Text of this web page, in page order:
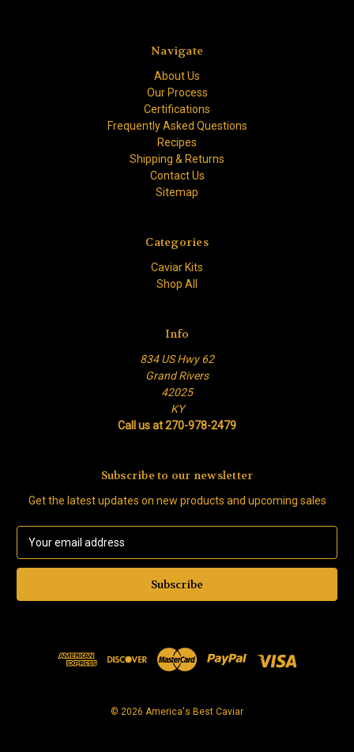
Navigate
About Us
Our Process
Certifications
Frequently Asked Questions
Recipes
Shipping & Returns
Contact Us
Sitemap
Categories
Caviar Kits
Shop All
Info
834 US Hwy 62
Grand Rivers
42025
KY
Call us at 270-978-2479
Subscribe to our newsletter
Get the latest updates on new products and upcoming sales
a
l
© 2026 America's Best Caviar